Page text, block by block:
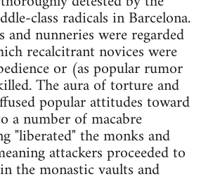
class radicals in Barcelona.
and nunneries were regarded
recalcitrant novices were
or (as popular rumor
The aura of torture and
popular attitudes toward
a number of macabre
"liberated" the monks and
attackers proceeded to
the monastic vaults and